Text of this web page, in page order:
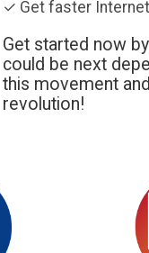
✓ Get faster
Get started now
could be next
this movement
revolution!